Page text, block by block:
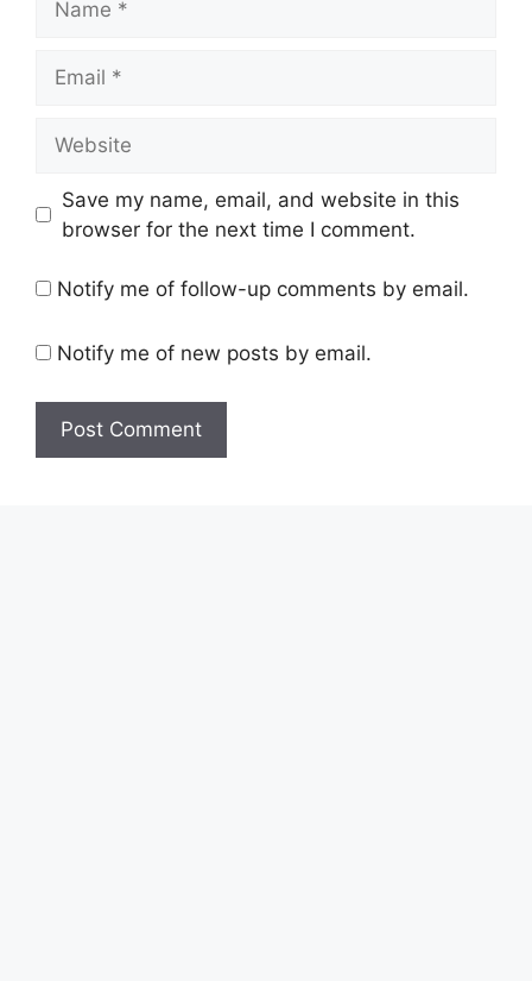
Save my name, email, and website in this
browser for the next time I comment.
Notify me of follow-up comments by email.
Notify me of new posts by email.